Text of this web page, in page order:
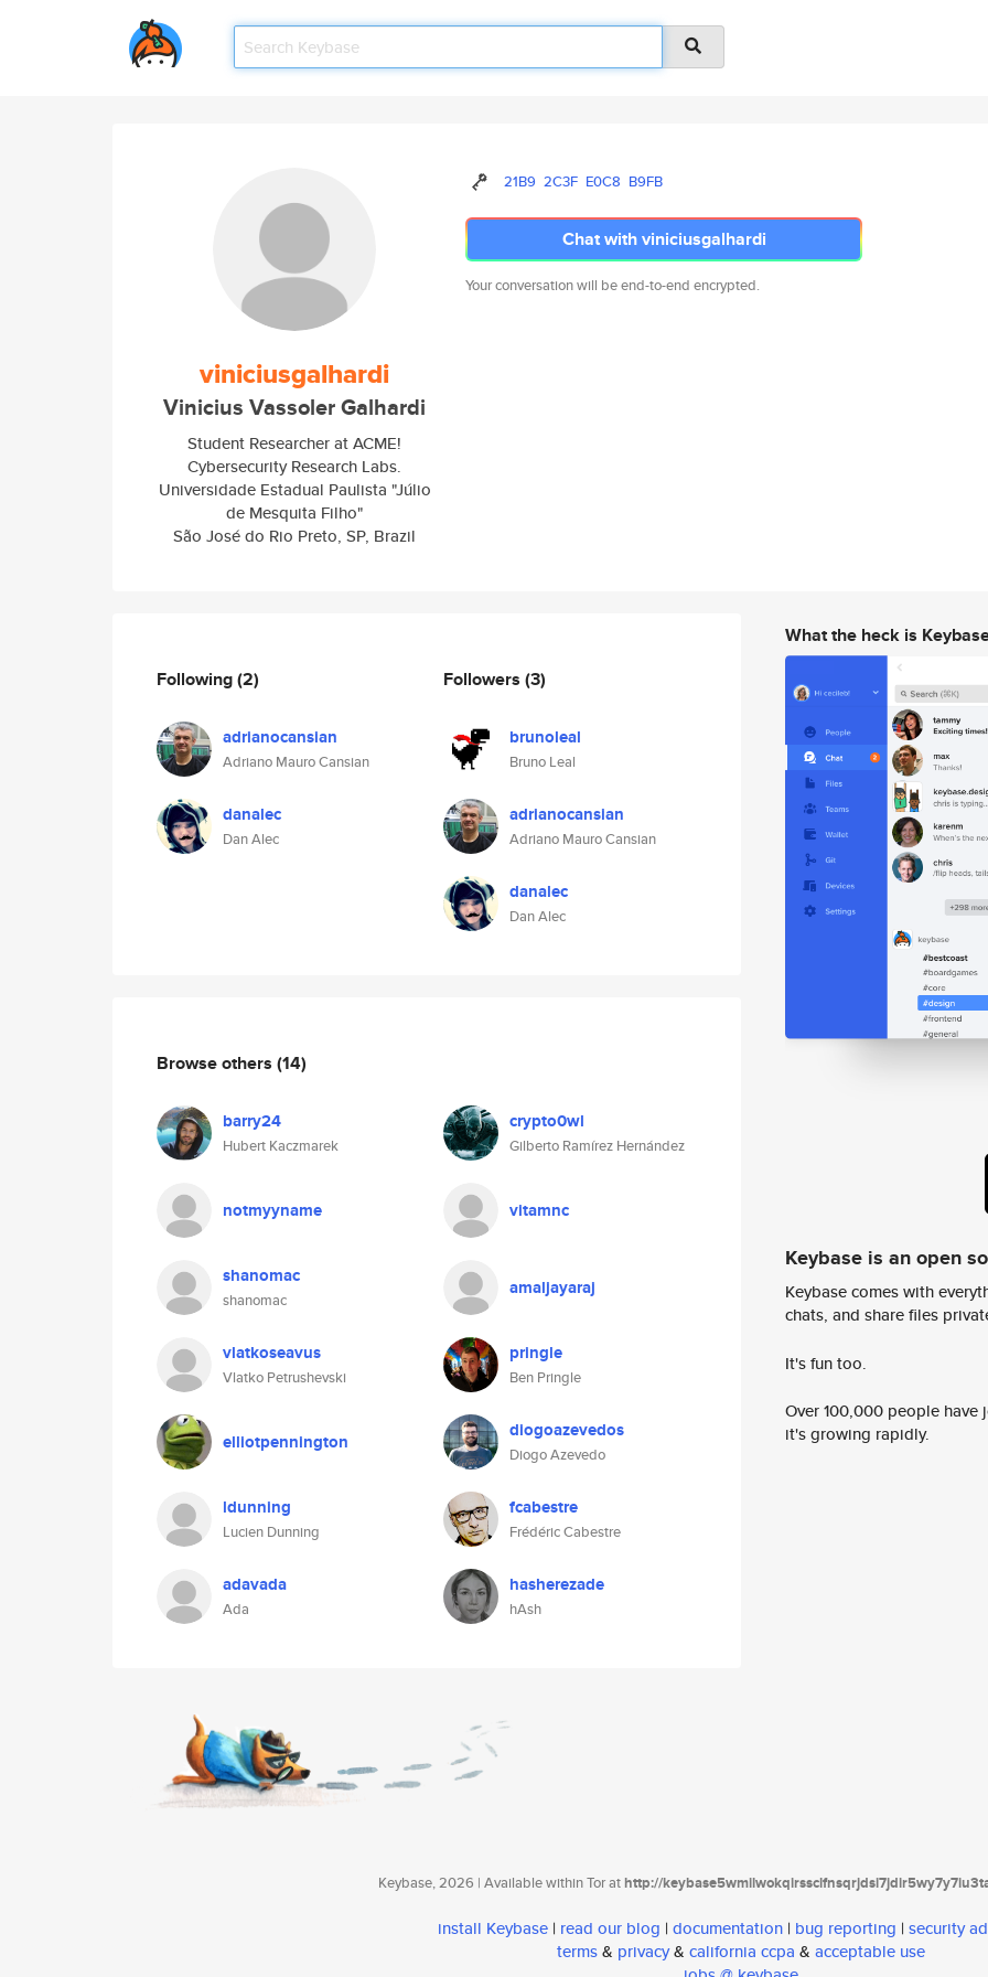
viniciusgalhardi
Vinicius Vassoler Galhardi
Student Researcher at ACME!
Cybersecurity Research Labs.
Universidade Estadual Paulista "Júlio
de Mesquita Filho"
São José do Rio Preto, SP, Brazil
21B9 2C3F E0C8 B9FB
Chat with viniciusgalhardi
Your conversation will be end-to-end encrypted.
Following(2)
adrianocansian
Adriano Mauro Cansian
danalec
Dan Alec
Followers (3)
brunoleal
Bruno Leal
adrianocansian
Adriano Mauro Cansian
danalec
Dan Alec
Browse others (14)
barry24
Hubert Kaczmarek
crypto0wl
Gilberto Ramírez Hernández
notmyyname vitamnc
shanomac
shanomac
amaljayaraj
vlatkoseavus
Vlatko Petrushevski
pringle
Ben Pringle
elliotpennington diogoazevedos
Diogo Azevedo
ldunning
Lucien Dunning
fcabestre
Frédéric Cabestre
adavada
Ada
hasherezade
hAsh
What the heck is
Keybase is an open
Keybase comes with
chats, and share files
It's fun too.
Over 100,000 people
it's growing rapidly.
Keybase, 2026 | Available within Tor athttp://
install Keybase | read our blog | documentation | bug reporting | security
terms& privacy& california ccpa & acceptable use